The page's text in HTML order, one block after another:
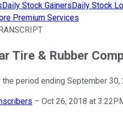
Daily Stock GainersDaily Stock
Premium Services
Tire & Rubber
period ending September 30,
– Oct 26, 2018 at